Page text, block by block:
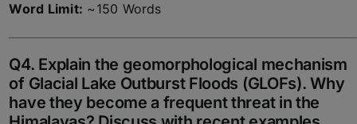
Word Limit: ~150 Words
Q4. Explain the geomorphological mechanism
of Glacial Lake Outburst Floods (GLOFs). Why
have they become a frequent threat in the